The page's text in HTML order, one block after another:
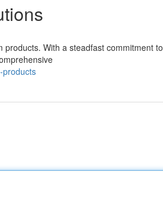
With a steadfast commitment to
products